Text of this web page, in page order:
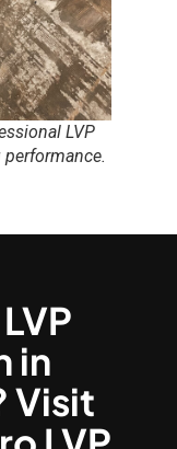
LVP
in
Visit